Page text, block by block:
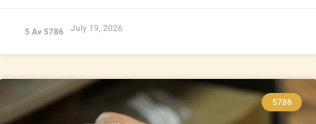
5 Av 5786 July 19, 2026
5786